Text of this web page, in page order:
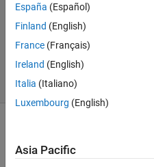
2
Answers
Updated
2 May 2016
78 Views
(30 days)
comments
España (Español)
Finland (English)
France (Français)
Ireland (English)
Italia (Italiano)
Luxembourg (English)
Asia Pacific